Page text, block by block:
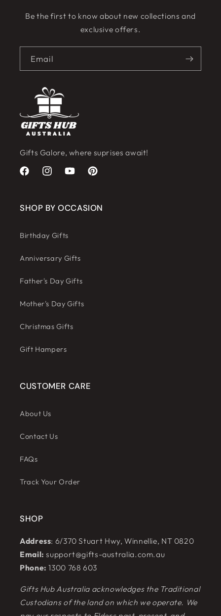
Be the first to know about new collections and
exclusive offers.
Email
Gifts Galore, where suprises await!
FacebookInstagramYouTubePinterest
SHOP BY OCCASION
Birthday Gifts
Anniversary Gifts
Father's Day Gifts
Mother's Day Gifts
Christmas Gifts
Gift Hampers
CUSTOMER CARE
About Us
Contact Us
FAQs
Track Your Order
SHOP
Address: 6/370 Stuart Hwy, Winnellie, NT 0820
Email: support@gifts-australia.com.au
Phone: 1300 768 603
Gifts Hub Australia acknowledges the Traditional
Custodians of the land on which we operate. We